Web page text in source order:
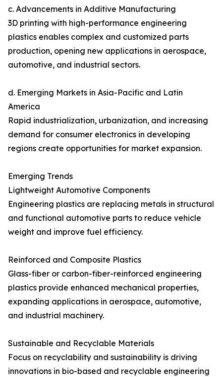
c. Advancements in Additive Manufacturing
3D printing with high-performance engineering
plastics enables complex and customized parts
production, opening new applications in aerospace,
automotive, and industrial sectors.
d. Emerging Markets in Asia-Pacific and Latin
America
Rapid industrialization, urbanization, and increasing
demand for consumer electronics in developing
regions create opportunities for market expansion.
Emerging Trends
Lightweight Automotive Components
Engineering plastics are replacing metals in structural
and functional automotive parts to reduce vehicle
weight and improve fuel efficiency.
Reinforced and Composite Plastics
Glass-fiber or carbon-fiber-reinforced engineering
plastics provide enhanced mechanical properties,
expanding applications in aerospace, automotive,
and industrial machinery.
Sustainable and Recyclable Materials
Focus on recyclability and sustainability is driving
innovations in bio-based and recyclable engineering